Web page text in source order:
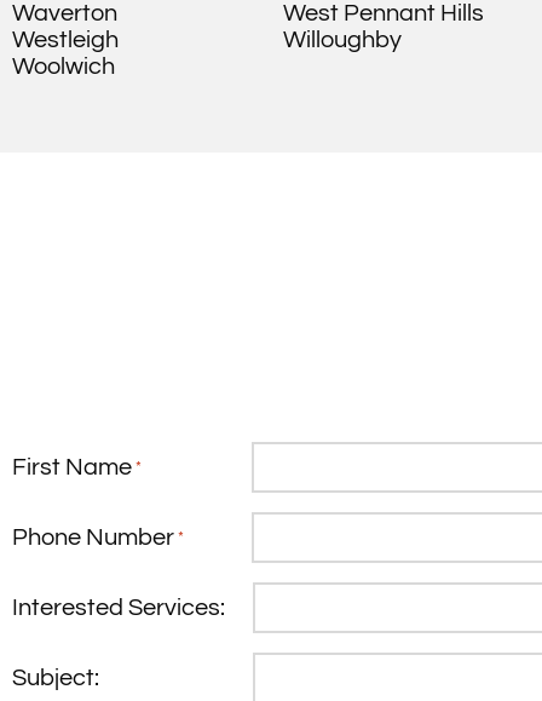
Waverton
West Pennant Hills
Westleigh
Willoughby
Woolwich
First Name *
Phone Number *
Interested Services:
Subject: